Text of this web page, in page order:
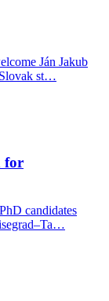
Ján Jakub
Slovak st…
for
candidates